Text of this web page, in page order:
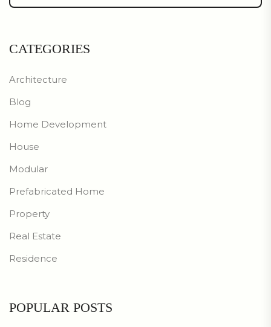
CATEGORIES
Architecture
Blog
Home Development
House
Modular
Prefabricated Home
Property
Real Estate
Residence
POPULAR POSTS